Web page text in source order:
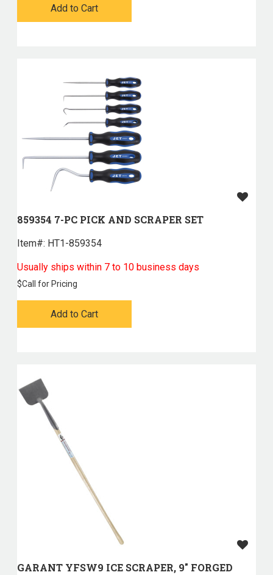
Add to Cart
859354 7-PC PICK AND SCRAPER SET
Item#: HT1-859354
Usually ships within 7 to 10 business days
$Call for Pricing
Add to Cart
GARANT YFSW9 ICE SCRAPER, 9" FORGED